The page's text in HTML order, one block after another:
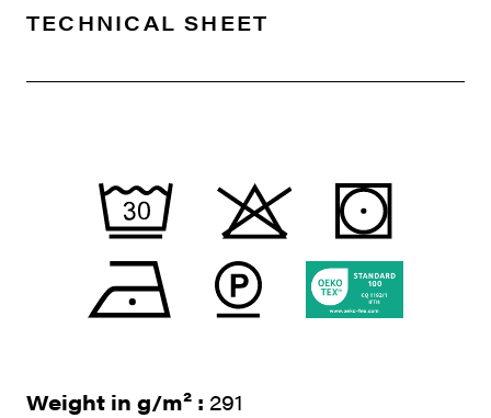
TECHNICAL SHEET
Weight in g/m² : 291